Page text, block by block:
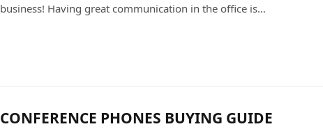
business! Having great communication in the office is…
CONFERENCE PHONES BUYING GUIDE